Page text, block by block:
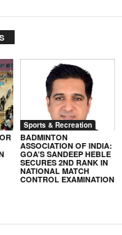
Sports & Recreation
BADMINTON
ASSOCIATION OF INDIA:
GOA’S SANDEEP HEBLE
SECURES 2ND RANK IN
NATIONAL MATCH
CONTROL EXAMINATION